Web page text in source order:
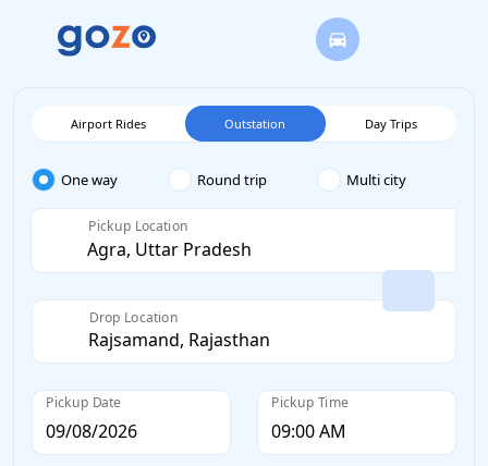
Airport Rides Outstation Day Trips
One way Round trip Multi city
Pickup Location
Drop Location
Pickup Date Pickup Time